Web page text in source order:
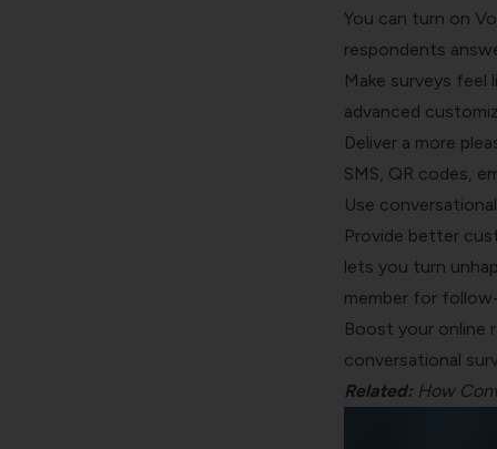
You can turn on
respondents
Make surveys feel
advanced
Deliver a more
SMS, QR codes,
Use
Provide better
lets you turn
member for
Boost your online
conversational
Related: How